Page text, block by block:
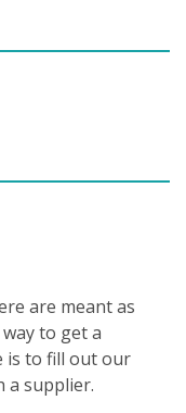
are meant as
to get a
is to fill out our
a supplier.